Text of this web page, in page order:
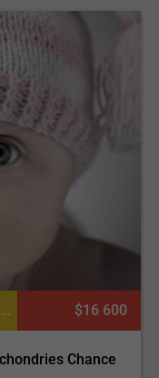
FERTILITY TREATMENT, IN VITRO FERTILIZATION $16 600
Chance